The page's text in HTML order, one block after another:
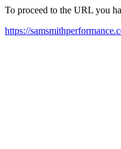
To proceed to the URL you
https://